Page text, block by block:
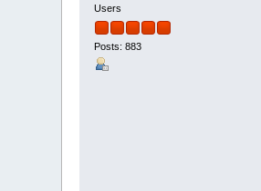
Users
Posts: 883